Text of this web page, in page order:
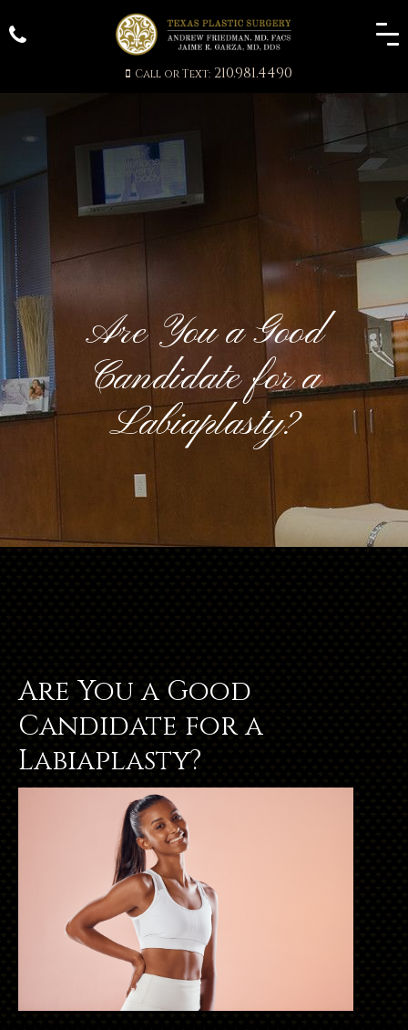
Call or Text:210.981.4490
Are You a Good
Candidate for a
Labiaplasty?
Are You a Good
Candidate for a
Labiaplasty?